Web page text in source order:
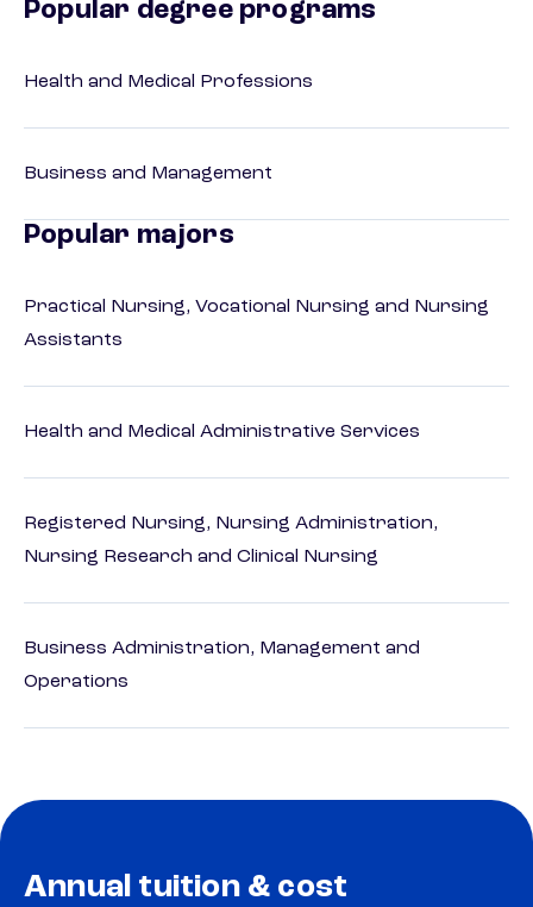
Popular degree programs
Health and Medical Professions
Business and Management
Popular majors
Practical Nursing, Vocational Nursing and Nursing
Assistants
Health and Medical Administrative Services
Registered Nursing, Nursing Administration,
Nursing Research and Clinical Nursing
Business Administration, Management and
Operations
Annual tuition & cost